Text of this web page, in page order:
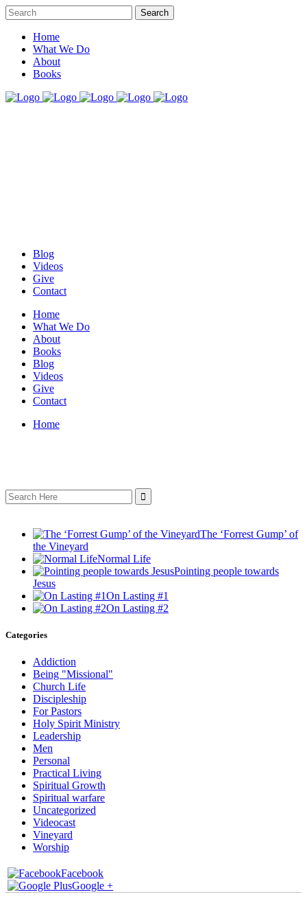
Home
What We Do
About
Books
Blog
Videos
Give
Contact
Home
What We Do
About
Books
Blog
Videos
Give
Contact
Home
Search
for:
The ‘Forrest Gump’ of
the Vineyard
Normal Life
Pointing people towards
Jesus
On Lasting #1
On Lasting #2
Categories
Addiction
Being "Missional"
Church Life
Discipleship
For Pastors
Holy Spirit Ministry
Leadership
Men
Personal
Practical Living
Spiritual Growth
Spiritual warfare
Uncategorized
Videocast
Vineyard
Worship
Facebook
Google +